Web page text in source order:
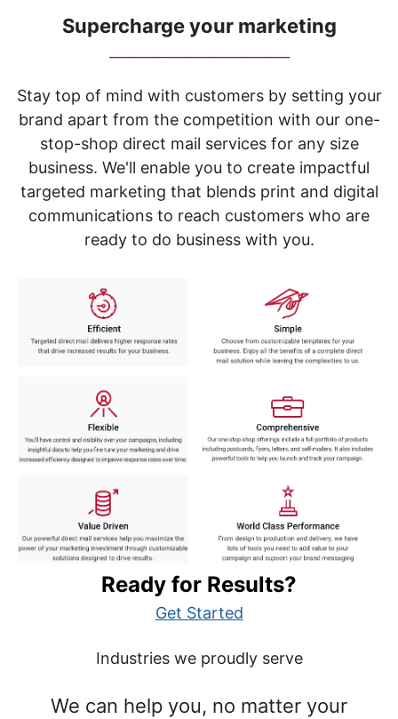
items.
Use
"Left"
"Right"
arrow
keys
menu.
Supercharge your marketing
Stay top of mind with customers by setting your
brand apart from the competition with our one-
stop-shop direct mail services for any size
business. We'll enable you to create impactful
targeted marketing that blends print and digital
communications to reach customers who are
ready to do business with you.
Ready for Results?
Get Started
Industries we proudly serve
We can help you, no matter your